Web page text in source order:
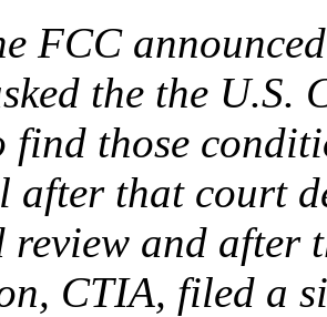
FCC
the the
find those
after that court
review and after
CTIA, filed a